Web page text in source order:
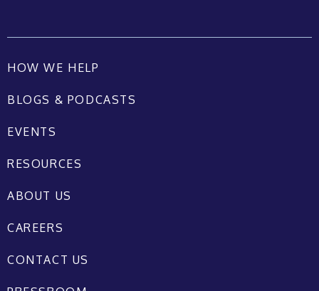
HOW WE HELP
BLOGS & PODCASTS
EVENTS
RESOURCES
ABOUT US
CAREERS
CONTACT US